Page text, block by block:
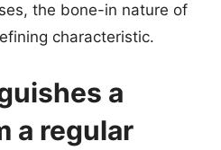
the bone-in nature of
characteristic.
a
a regular